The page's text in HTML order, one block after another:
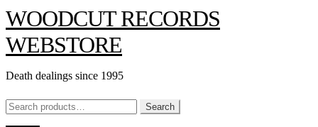
Skip
to
navigation
Skip
to
content
WOODCUT RECORDS
WEBSTORE
Death dealings since 1995
Search
for:
Search